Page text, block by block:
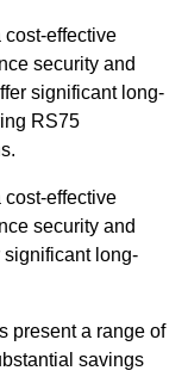
cost-effective
security and
significant long-
RS75
cost-effective
security and
significant long-
present a range of
savings